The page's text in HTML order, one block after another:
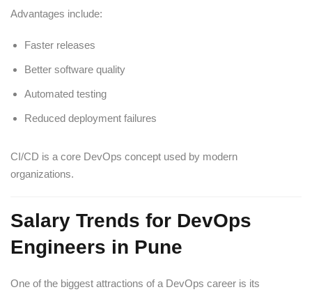
Advantages include:
Faster releases
Better software quality
Automated testing
Reduced deployment failures
CI/CD is a core DevOps concept used by modern
organizations.
Salary Trends for DevOps
Engineers in Pune
One of the biggest attractions of a DevOps career is its